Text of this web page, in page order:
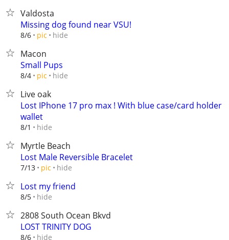
Valdosta
Missing dog found near VSU!
8/6 pic hide
Macon
Small Pups
8/4 pic hide
Live oak
Lost IPhone 17 pro max ! With blue case/card holder
wallet
8/1 hide
Myrtle Beach
Lost Male Reversible Bracelet
7/13 pic hide
Lost my friend
8/5 hide
2808 South Ocean Bkvd
LOST TRINITY DOG
8/6 hide